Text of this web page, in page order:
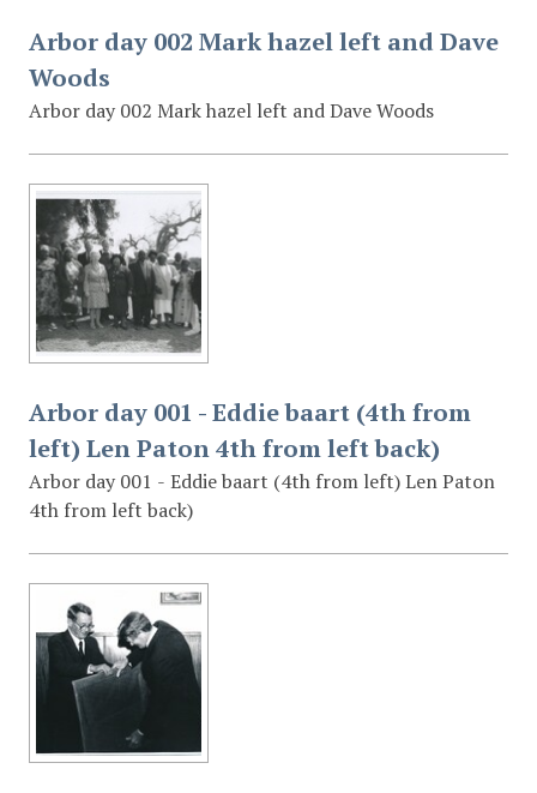
Arbor day 002 Mark hazel left and Dave
Woods
Arbor day 002 Mark hazel left and Dave Woods
Arbor day 001 - Eddie baart (4th from
left) Len Paton 4th from left back)
Arbor day 001 - Eddie baart (4th from left) Len Paton
4th from left back)